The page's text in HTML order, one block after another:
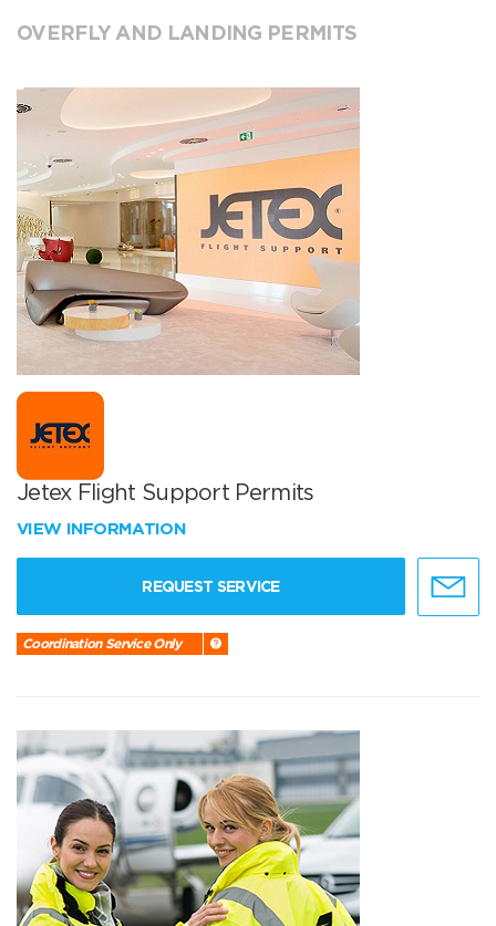
OVERFLY AND LANDING PERMITS
Jetex Flight Support Permits
VIEW INFORMATION
REQUEST SERVICE
Coordination Service Only